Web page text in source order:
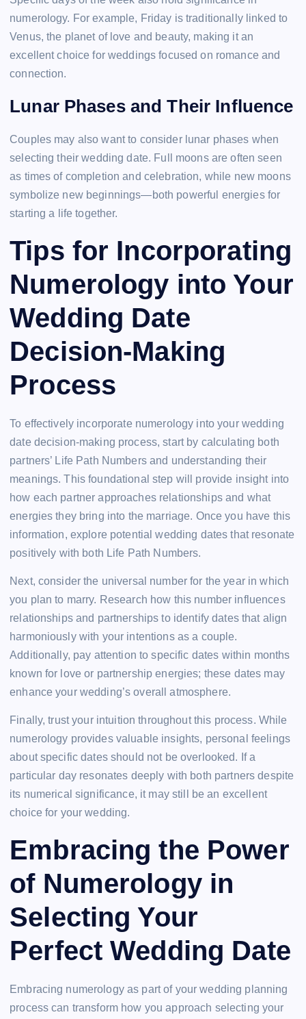
numerology. For example, Friday is traditionally linked to
Venus, the planet of love and beauty, making it an
excellent choice for weddings focused on romance and
connection.
Lunar Phases and Their Influence
Couples may also want to consider lunar phases when
selecting their wedding date. Full moons are often seen
as times of completion and celebration, while new moons
symbolize new beginnings—both powerful energies for
starting a life together.
Tips for Incorporating
Numerology into Your
Wedding Date
Decision-Making
Process
To effectively incorporate numerology into your wedding
date decision-making process, start by calculating both
partners’ Life Path Numbers and understanding their
meanings. This foundational step will provide insight into
how each partner approaches relationships and what
energies they bring into the marriage. Once you have this
information, explore potential wedding dates that resonate
positively with both Life Path Numbers.
Next, consider the universal number for the year in which
you plan to marry. Research how this number influences
relationships and partnerships to identify dates that align
harmoniously with your intentions as a couple.
Additionally, pay attention to specific dates within months
known for love or partnership energies; these dates may
enhance your wedding’s overall atmosphere.
Finally, trust your intuition throughout this process. While
numerology provides valuable insights, personal feelings
about specific dates should not be overlooked. If a
particular day resonates deeply with both partners despite
its numerical significance, it may still be an excellent
choice for your wedding.
Embracing the Power
of Numerology in
Selecting Your
Perfect Wedding Date
Embracing numerology as part of your wedding planning
process can transform how you approach selecting your